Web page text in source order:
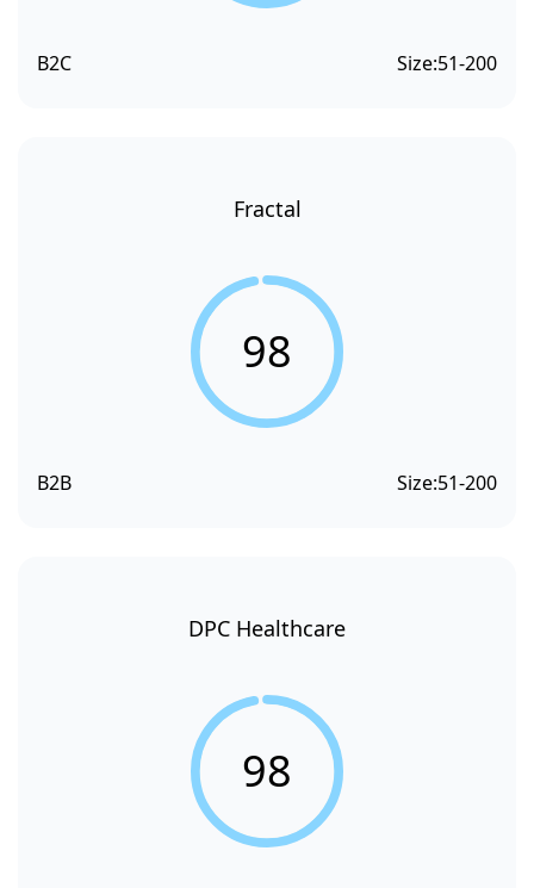
B2C Size:51-200
Fractal
98
B2B Size:51-200
DPC Healthcare
98